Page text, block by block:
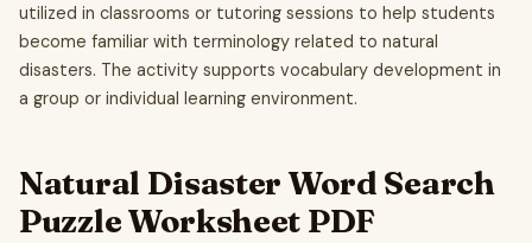
utilized in classrooms or tutoring sessions to help students
become familiar with terminology related to natural
disasters. The activity supports vocabulary development in
a group or individual learning environment.
Natural Disaster Word Search
Puzzle Worksheet PDF